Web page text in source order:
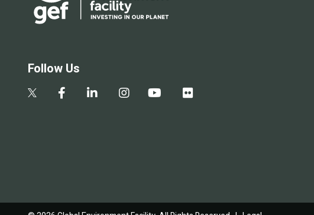
Follow Us